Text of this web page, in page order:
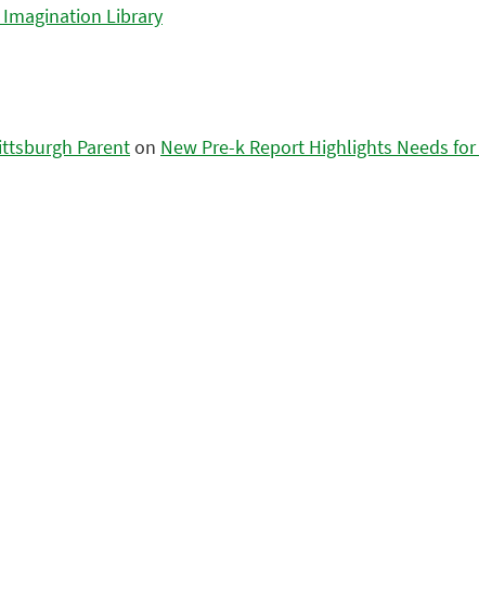
Imagination Library
Parenton New Pre-k Report Highlights Needs